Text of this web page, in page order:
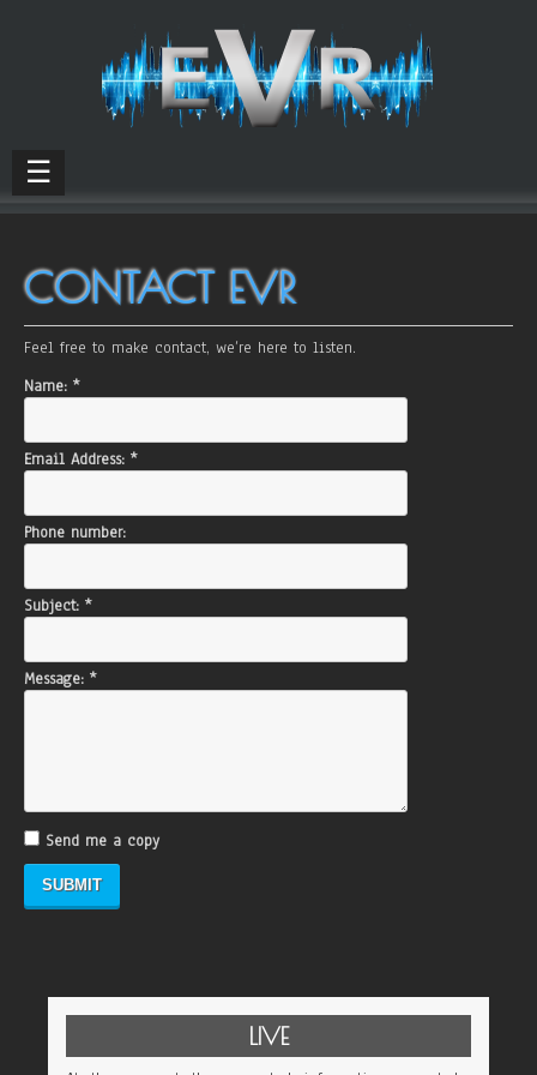
☰
CONTACT EVR
Feel free to make contact, we’re here to listen.
Name: *
Email Address: *
Phone number:
Subject: *
Message: *
Send me a copy
LIVE